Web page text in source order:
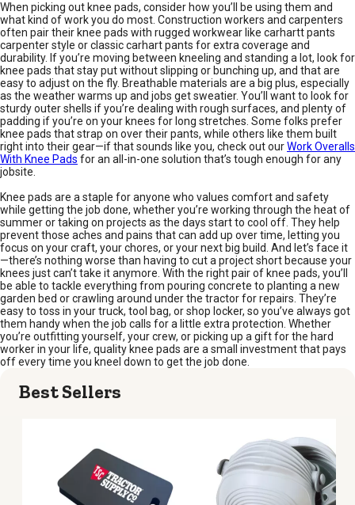
When picking out knee pads, consider how you’ll be using them and
what kind of work you do most. Construction workers and carpenters
often pair their knee pads with rugged workwear like carhartt pants
carpenter style or classic carhart pants for extra coverage and
durability. If you’re moving between kneeling and standing a lot, look for
knee pads that stay put without slipping or bunching up, and that are
easy to adjust on the fly. Breathable materials are a big plus, especially
as the weather warms up and jobs get sweatier. You’ll want to look for
sturdy outer shells if you’re dealing with rough surfaces, and plenty of
padding if you’re on your knees for long stretches. Some folks prefer
knee pads that strap on over their pants, while others like them built
right into their gear—if that sounds like you, check out ourWork Overalls
With Knee Pads for an all-in-one solution that’s tough enough for any
jobsite.
Knee pads are a staple for anyone who values comfort and safety
while getting the job done, whether you’re working through the heat of
summer or taking on projects as the days start to cool off. They help
prevent those aches and pains that can add up over time, letting you
focus on your craft, your chores, or your next big build. And let’s face it
—there’s nothing worse than having to cut a project short because your
knees just can’t take it anymore. With the right pair of knee pads, you’ll
be able to tackle everything from pouring concrete to planting a new
garden bed or crawling around under the tractor for repairs. They’re
easy to toss in your truck, tool bag, or shop locker, so you’ve always got
them handy when the job calls for a little extra protection. Whether
you’re outfitting yourself, your crew, or picking up a gift for the hard
worker in your life, quality knee pads are a small investment that pays
off every time you kneel down to get the job done.
Best Sellers